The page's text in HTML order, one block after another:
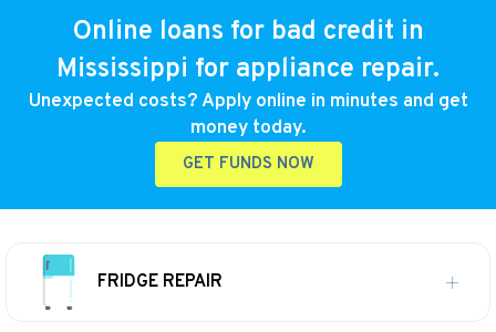
Online loans for bad credit in
Mississippi for appliance repair.
Unexpected costs? Apply online in minutes and get
money today.
GET FUNDS NOW
FRIDGE REPAIR